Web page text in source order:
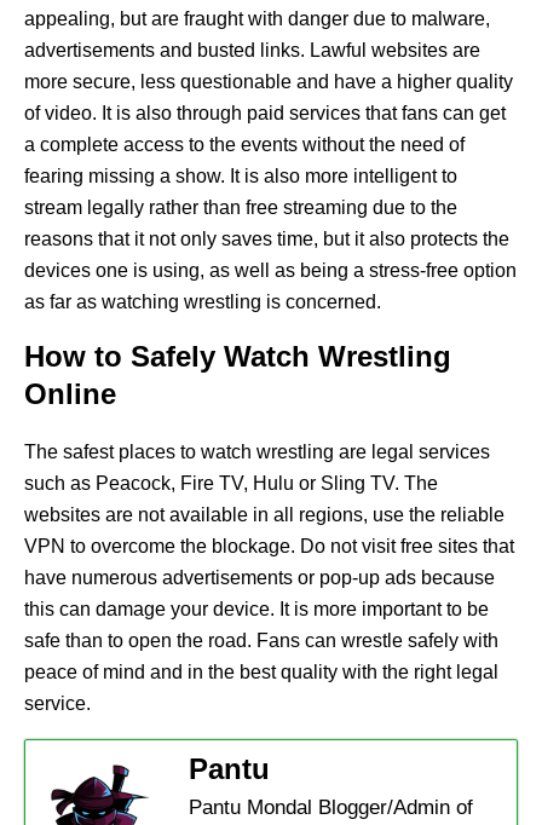
appealing, but are fraught with danger due to malware,
advertisements and busted links. Lawful websites are
more secure, less questionable and have a higher quality
of video. It is also through paid services that fans can get
a complete access to the events without the need of
fearing missing a show. It is also more intelligent to
stream legally rather than free streaming due to the
reasons that it not only saves time, but it also protects the
devices one is using, as well as being a stress-free option
as far as watching wrestling is concerned.
How to Safely Watch Wrestling
Online
The safest places to watch wrestling are legal services
such as Peacock, Fire TV, Hulu or Sling TV. The
websites are not available in all regions, use the reliable
VPN to overcome the blockage. Do not visit free sites that
have numerous advertisements or pop-up ads because
this can damage your device. It is more important to be
safe than to open the road. Fans can wrestle safely with
peace of mind and in the best quality with the right legal
service.
Pantu
Pantu Mondal Blogger/Admin of